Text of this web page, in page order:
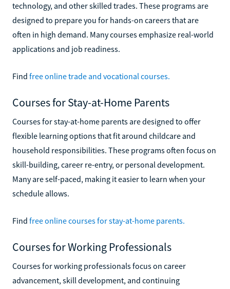
technology, and other skilled trades. These programs are
designed to prepare you for hands-on careers that are
often in high demand. Many courses emphasize real-world
applications and job readiness.
Find free online trade and vocational courses.
Courses for Stay-at-Home Parents
Courses for stay-at-home parents are designed to offer
flexible learning options that fit around childcare and
household responsibilities. These programs often focus on
skill-building, career re-entry, or personal development.
Many are self-paced, making it easier to learn when your
schedule allows.
Find free online courses for stay-at-home parents.
Courses for Working Professionals
Courses for working professionals focus on career
advancement, skill development, and continuing